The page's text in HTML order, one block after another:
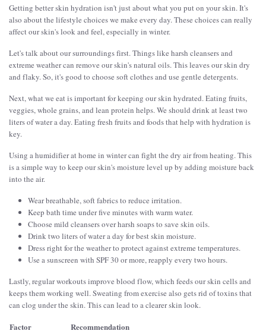
Getting better skin hydration isn't just about what you put on your skin. It's
also about the lifestyle choices we make every day. These choices can really
affect our skin's look and feel, especially in winter.
Let's talk about our surroundings first. Things like harsh cleansers and
extreme weather can remove our skin's natural oils. This leaves our skin dry
and flaky. So, it's good to choose soft clothes and use gentle detergents.
Next, what we eat is important for keeping our skin hydrated. Eating fruits,
veggies, whole grains, and lean protein helps. We should drink at least two
liters of water a day. Eating fresh fruits and foods that help with hydration is
key.
Using a humidifier at home in winter can fight the dry air from heating. This
is a simple way to keep our skin's moisture level up by adding moisture back
into the air.
Wear breathable, soft fabrics to reduce irritation.
Keep bath time under five minutes with warm water.
Choose mild cleansers over harsh soaps to save skin oils.
Drink two liters of water a day for best skin moisture.
Dress right for the weather to protect against extreme temperatures.
Use a sunscreen with SPF 30 or more, reapply every two hours.
Lastly, regular workouts improve blood flow, which feeds our skin cells and
keeps them working well. Sweating from exercise also gets rid of toxins that
can clog under the skin. This can lead to a clearer skin look.
Factor Recommendation